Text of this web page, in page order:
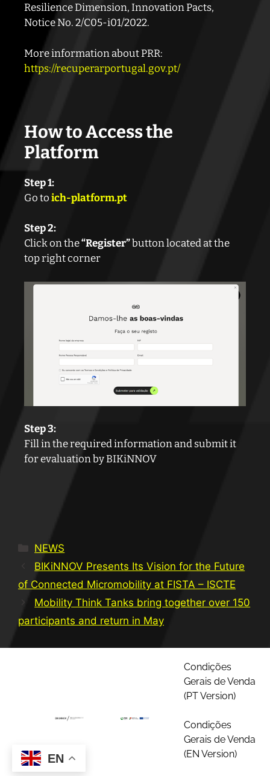
Resilience Dimension, Innovation Pacts,
Notice No. 2/C05-i01/2022.
More information about PRR:
https://recuperarportugal.gov.pt/
How to Access the
Platform
Step 1:
Go toich-platform.pt
Step 2:
Click on the“Register”button located at the
top right corner
Step 3:
Fill in the required information and submit it
for evaluation by BIKiNNOV
NEWS
BIKiNNOV Presents Its Vision for the Future
of Connected Micromobility at FISTA – ISCTE
Mobility Think Tanks bring together over 150
participants and return in May
Condições
Gerais de Venda
(PT Version)
Condições
Gerais de Venda
(EN Version)
EN